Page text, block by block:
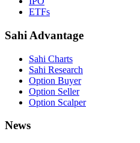
ETFs
Sahi Advantage
Sahi Charts
Sahi Research
Option Buyer
Option Seller
Option Scalper
News